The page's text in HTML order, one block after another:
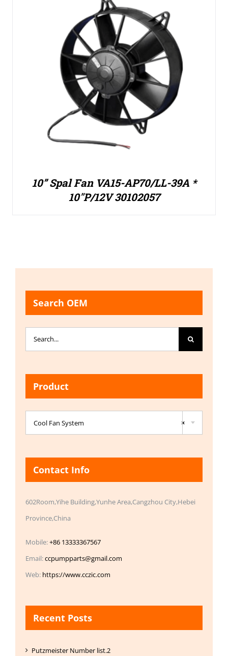
10” Spal Fan VA15-AP70/LL-39A *
10″P/12V 30102057
Search OEM
Search
for:
Product
×
Cool Fan System
Contact Info
602Room,Yihe Building,Yunhe Area,Cangzhou City,Hebei
Province,China
Mobile:+86 13333367567
Email:ccpumpparts@gmail.com
Web: https://www.cczic.com
Recent Posts
Putzmeister Number list.2